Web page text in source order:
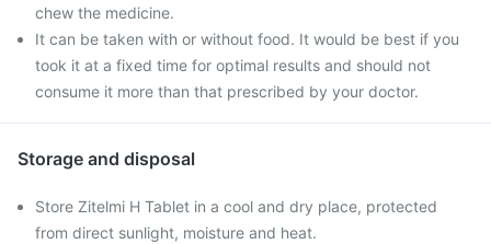
chew the medicine.
It can be taken with or without food. It would be best if you
took it at a fixed time for optimal results and should not
consume it more than that prescribed by your doctor.
Storage and disposal
Store Zitelmi H Tablet in a cool and dry place, protected
from direct sunlight, moisture and heat.